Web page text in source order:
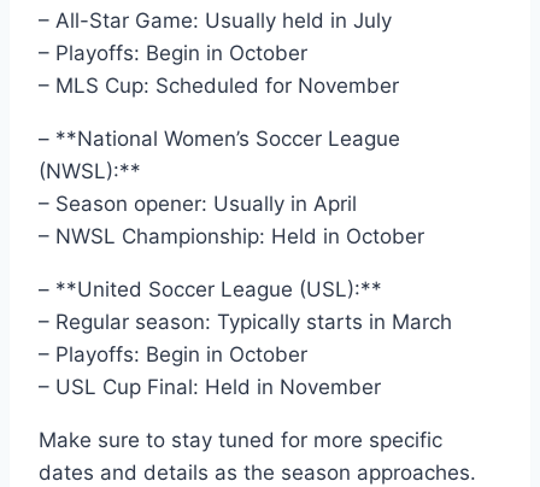
– All-Star Game: Usually held in July
– Playoffs: Begin in October
– MLS Cup: Scheduled for November
– **National Women’s Soccer League
(NWSL):**
– Season opener: Usually in April
– NWSL Championship: Held in October
– **United Soccer League (USL):**
– Regular season: Typically starts in March
– Playoffs: Begin in October
– USL Cup Final: Held in November
Make sure to stay tuned for more specific
dates and details as the season approaches.